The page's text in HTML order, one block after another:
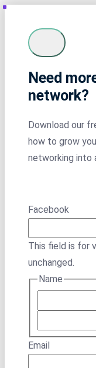
Need
network?
Download our
how to grow
networking into
Facebook
This field is for
unchanged.
Name
Email